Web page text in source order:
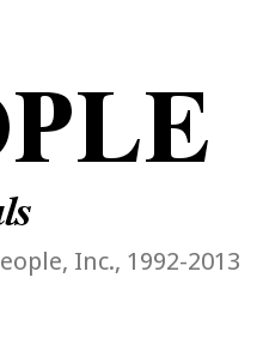
Inc., 1992-2013